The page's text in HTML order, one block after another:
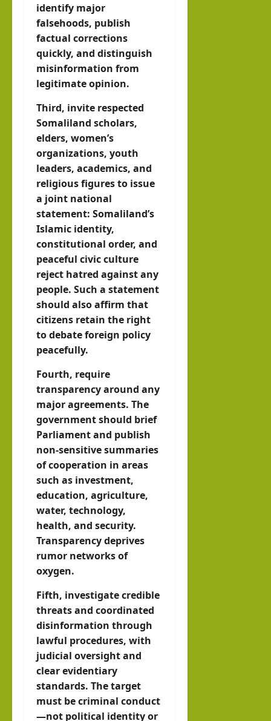
identify major
falsehoods, publish
factual corrections
quickly, and distinguish
misinformation from
legitimate opinion.
Third, invite respected
Somaliland scholars,
elders, women’s
organizations, youth
leaders, academics, and
religious figures to issue
a joint national
statement: Somaliland’s
Islamic identity,
constitutional order, and
peaceful civic culture
reject hatred against any
people. Such a statement
should also affirm that
citizens retain the right
to debate foreign policy
peacefully.
Fourth, require
transparency around any
major agreements. The
government should brief
Parliament and publish
non-sensitive summaries
of cooperation in areas
such as investment,
education, agriculture,
water, technology,
health, and security.
Transparency deprives
rumor networks of
oxygen.
Fifth, investigate credible
threats and coordinated
disinformation through
lawful procedures, with
judicial oversight and
clear evidentiary
standards. The target
must be criminal conduct
—not political identity or